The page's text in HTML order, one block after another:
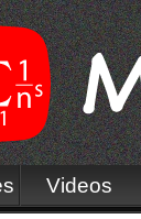
Videos